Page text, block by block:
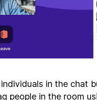
in the chat
people in the room